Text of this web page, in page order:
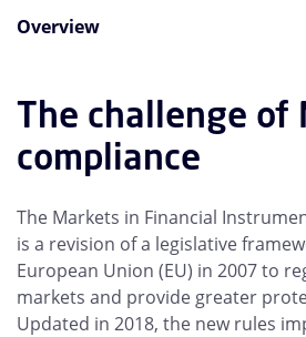
Overview
The challenge of
compliance
The Markets in Financial
is a revision of a legislative
European Union (EU) in 2007 to
markets and provide greater
Updated in 2018, the new rules